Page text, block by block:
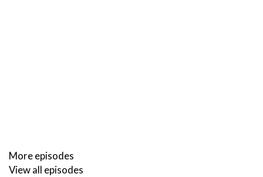
More episodes
View all episodes